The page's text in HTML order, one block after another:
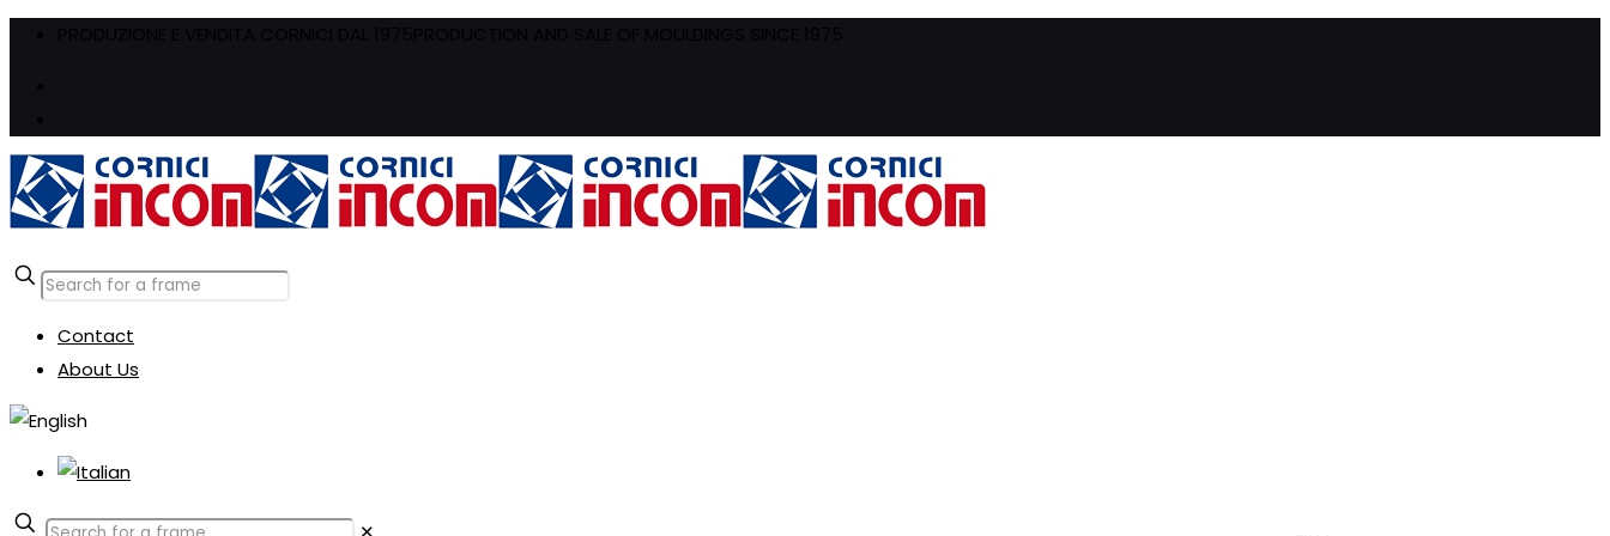
Contact
About Us